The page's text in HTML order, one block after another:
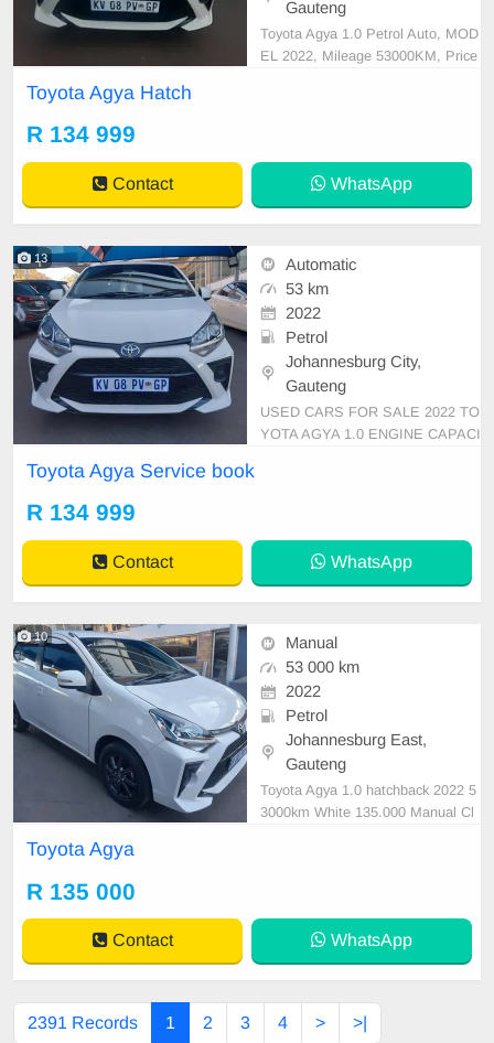
Gauteng
Toyota Agya 1.0 Petrol Auto, MOD
EL 2022, Mileage 53000KM, Price
Multi-Functional Steering Wheel, N
avigation, P/S,
Toyota Agya Hatch
R 134 999
Contact WhatsApp
13
Automatic
53 km
2022
Petrol
Johannesburg City,
Gauteng
USED CARS FOR SALE 2022 TO
YOTA AGYA 1.0 ENGINE CAPACI
AVAILABLE ON CASH ANDBANK
FINANCE, FINANCE REQUIREM
ENTS 3 MONTHS BANK STATE
Toyota Agya Service book
R 134 999
Contact WhatsApp
10
Manual
53 000 km
2022
Petrol
Johannesburg East,
Gauteng
Toyota Agya 1.0 hatchback 2022 5
3000km White 135.000 Manual Cl
Toyota Agya
R 135 000
Contact WhatsApp
2391 Records 1 2 3 4 > >|